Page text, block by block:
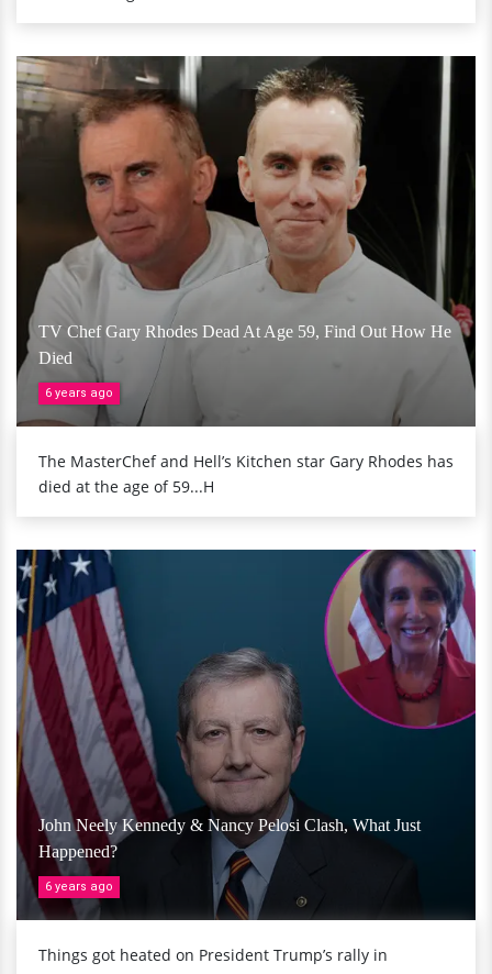
TV Chef Gary Rhodes Dead At Age 59, Find Out How He
Died
6 years ago
The MasterChef and Hell’s Kitchen star Gary Rhodes has
died at the age of 59...H
John Neely Kennedy & Nancy Pelosi Clash, What Just
Happened?
6 years ago
Things got heated on President Trump’s rally in